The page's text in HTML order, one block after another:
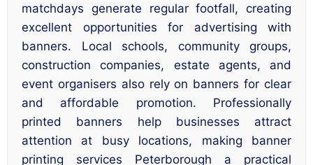
matchdays generate regular footfall, creating
excellent opportunities for advertising with
banners. Local schools, community groups,
construction companies, estate agents, and
event organisers also rely on banners for clear
and affordable promotion. Professionally
printed banners help businesses attract
attention at busy locations, making banner
printing services Peterborough a practical